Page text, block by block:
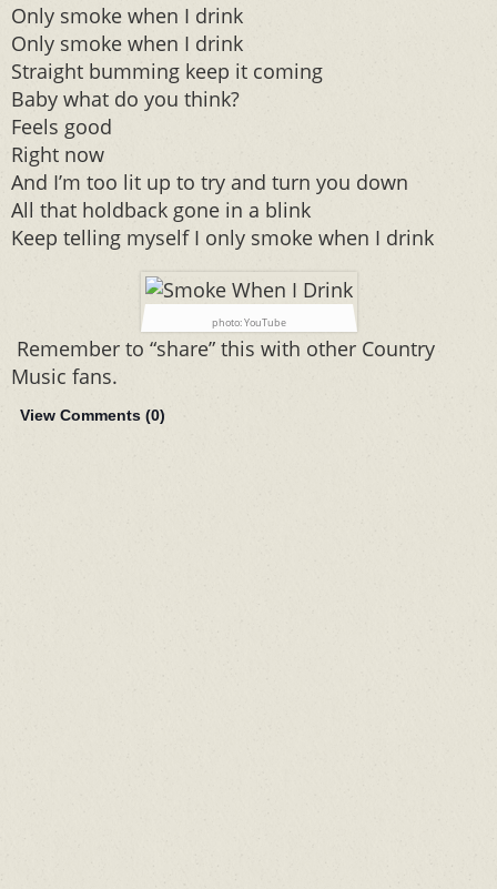
Only smoke when I drink
Only smoke when I drink
Straight bumming keep it coming
Baby what do you think?
Feels good
Right now
And I’m too lit up to try and turn you down
All that holdback gone in a blink
Keep telling myself I only smoke when I drink
photo: YouTube
Remember to “share” this with other Country
Music fans.
View Comments (0)